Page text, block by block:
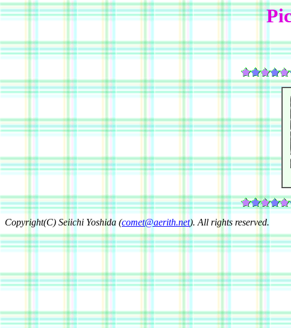
Copyright(C) Seiichi Yoshida (comet@aerith.net). All rights reserved.